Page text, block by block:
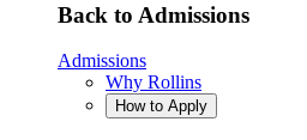
Back to Admissions
Admissions
Why Rollins
How to Apply